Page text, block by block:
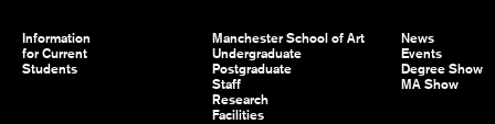
Information
for Current
Students
Manchester School of Art
Undergraduate
Postgraduate
Staff
Research
Facilities
News
Events
Degree Show
MA Show